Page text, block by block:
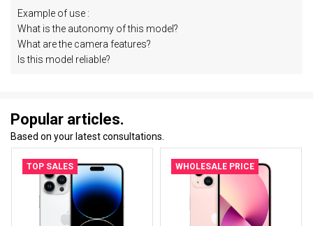
Example of use :
What is the autonomy of this model?
What are the camera features?
Is this model reliable?
Popular articles.
Based on your latest consultations.
TOP SALES WHOLESALE PRICE